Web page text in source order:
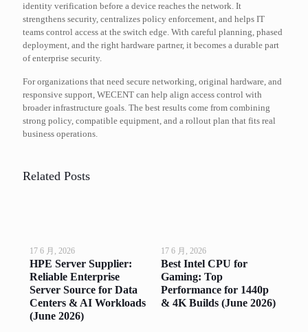
identity verification before a device reaches the network. It
strengthens security, centralizes policy enforcement, and helps IT
teams control access at the switch edge. With careful planning, phased
deployment, and the right hardware partner, it becomes a durable part
of enterprise security.
For organizations that need secure networking, original hardware, and
responsive support, WECENT can help align access control with
broader infrastructure goals. The best results come from combining
strong policy, compatible equipment, and a rollout plan that fits real
business operations.
Related Posts
17 6 月, 2026
HPE Server Supplier:
Reliable Enterprise
Server Source for Data
Centers & AI Workloads
(June 2026)
17 6 月, 2026
Best Intel CPU for
Gaming: Top
Performance for 1440p
& 4K Builds (June 2026)